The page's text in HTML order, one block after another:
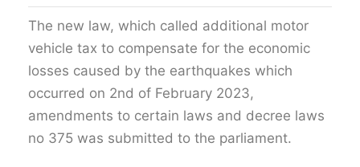
The new law, which called additional motor
vehicle tax to compensate for the economic
losses caused by the earthquakes which
occurred on 2nd of February 2023,
amendments to certain laws and decree laws
no 375 was submitted to the parliament.